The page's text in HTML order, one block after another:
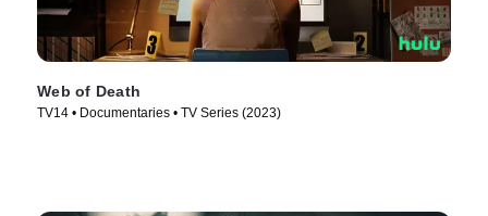
Web of Death
TV14 • Documentaries • TV Series (2023)